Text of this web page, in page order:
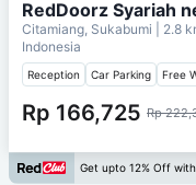
RedDoorz Syariah
Citamiang, Sukabumi | 2.8
Indonesia
Reception Car Parking Free
Rp 166,725 Rp
Get upto 12% Off